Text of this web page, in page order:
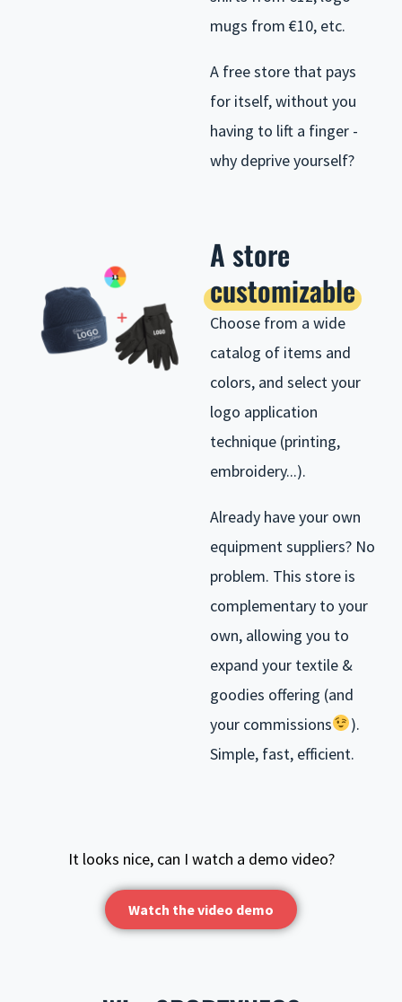
mugs from €10, etc.
A free store that pays
for itself, without you
having to lift a finger -
why deprive yourself?
A store
customizable
Choose from a wide
catalog of items and
colors, and select your
logo application
technique (printing,
embroidery...).
Already have your own
equipment suppliers? No
problem. This store is
complementary to your
own, allowing you to
expand your textile &
goodies offering (and
your commissions
).
Simple, fast, efficient.
It looks nice, can I watch a demo video?
Watch the video demo